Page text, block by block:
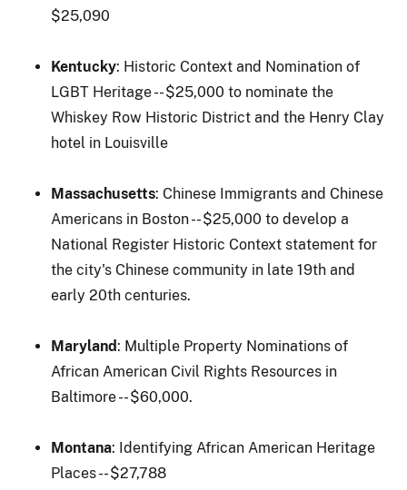
$25,090
Kentucky: Historic Context and Nomination of
LGBT Heritage -- $25,000 to nominate the
Whiskey Row Historic District and the Henry Clay
hotel in Louisville
Massachusetts: Chinese Immigrants and Chinese
Americans in Boston -- $25,000 to develop a
National Register Historic Context statement for
the city's Chinese community in late 19th and
early 20th centuries.
Maryland: Multiple Property Nominations of
African American Civil Rights Resources in
Baltimore -- $60,000.
Montana: Identifying African American Heritage
Places -- $27,788